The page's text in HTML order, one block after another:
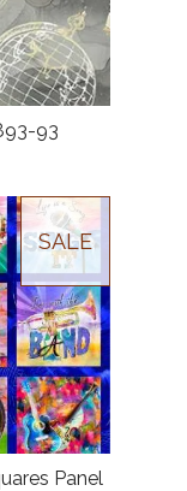
93
SALE
Panel